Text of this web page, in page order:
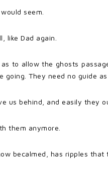
seem.
like Dad again.
to allow the ghosts
They need no guide
us behind, and easily they
them anymore.
becalmed, has ripples that